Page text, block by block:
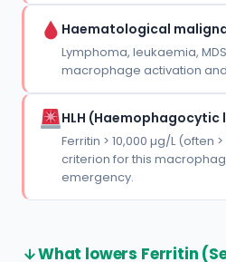
Haematological
Lymphoma, leukaemia,
macrophage activation
HLH
Ferritin > 10,000 µg/L (often
criterion for this
emergency.
What lowers Ferritin